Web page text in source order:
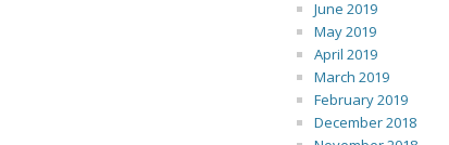
June 2019
May 2019
April 2019
March 2019
February 2019
December 2018